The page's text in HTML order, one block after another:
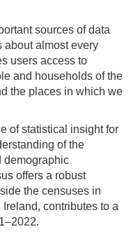
sources of data
about almost every
users access to
and households of the
the places in which we
of statistical insight for
of the
demographic
offers a robust
the censuses in
contributes to a